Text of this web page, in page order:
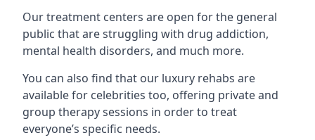
Our treatment centers are open for the general
public that are struggling with drug addiction,
mental health disorders, and much more.
You can also find that our luxury rehabs are
available for celebrities too, offering private and
group therapy sessions in order to treat
everyone’s specific needs.